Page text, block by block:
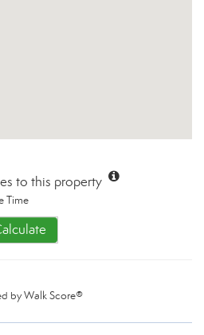
to this property
Time
byWalk Score®